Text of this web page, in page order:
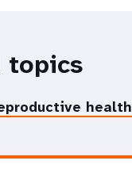
topics
health